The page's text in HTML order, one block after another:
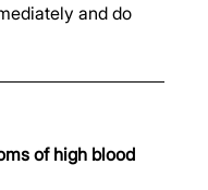
and do
of high blood